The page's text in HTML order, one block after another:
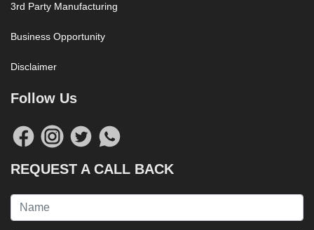
3rd Party Manufacturing
Business Opportunity
Disclaimer
Follow Us
REQUEST A CALL BACK